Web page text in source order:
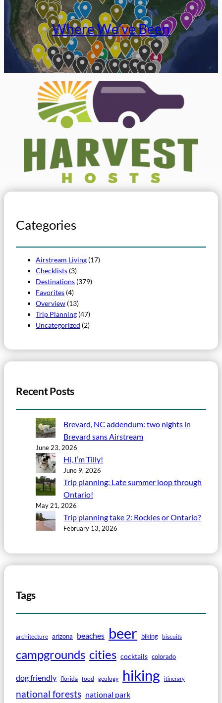
h
Where We’ve Been
Categories
Airstream Living (17)
Checklists (3)
Destinations (379)
Favorites (4)
Overview (13)
Trip Planning (47)
Uncategorized (2)
Recent Posts
Brevard, NC addendum: two nights in
Brevard sans Airstream
June 23, 2026
Hi, I’m Tilly!
June 9, 2026
Trip planning: Late summer loop through
Ontario!
May 21, 2026
Trip planning take 2: Rockies or Ontario?
February 13, 2026
Tags
architecture arizona beaches beer biking biscuits
campgrounds cities cocktails colorado
dog friendly florida food geology hiking itinerary
national forests national park